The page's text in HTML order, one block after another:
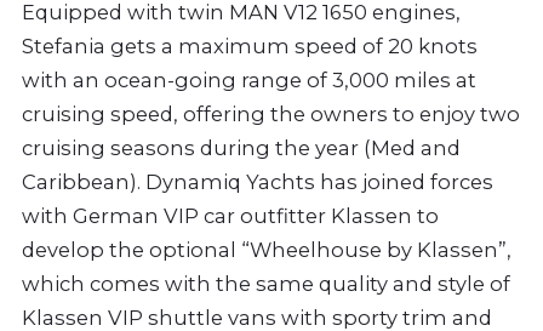
Equipped with twin MAN V12 1650 engines,
Stefania gets a maximum speed of 20 knots
with an ocean-going range of 3,000 miles at
cruising speed, offering the owners to enjoy two
cruising seasons during the year (Med and
Caribbean). Dynamiq Yachts has joined forces
with German VIP car outfitter Klassen to
develop the optional “Wheelhouse by Klassen”,
which comes with the same quality and style of
Klassen VIP shuttle vans with sporty trim and